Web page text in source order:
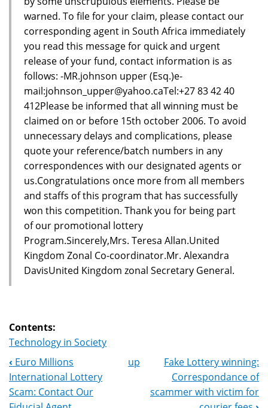
warned. To file for your claim, please contact our
corresponding agent in South Africa immediately
you read this message for quick and urgent
release of your fund, contact information is as
follows: -MR.johnson upper (Esq.)e-
mail:johnson_upper@yahoo.caTel:+27 83 42 40
412Please be informed that all winning must be
claimed on or before 15th october 2006. To avoid
unnecessary delays and complications, please
quote your reference/batch numbers in any
correspondences with our designated agents or
us.Congratulations once more from all members
and staffs of this program that has successfully
won this competition. Thank you for being part
of our promotional lottery
Program.Sincerely,Mrs. Teresa Allan.United
Kingdom Zonal Co-coordinator.Mr. Alexandra
DavisUnited Kingdom zonal Secretary General.
Contents:
Technology in Society
Book
Navigation
‹ Euro Millions
International Lottery
Scam: Contact Our
up
Fake Lottery winning:
Correspondance of
scammer with victim for